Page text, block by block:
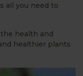
all you need to
health and
healthier plants